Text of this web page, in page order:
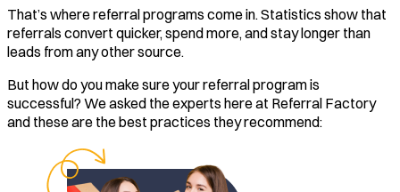
That’s where referral programs come in. Statistics show that
referrals convert quicker, spend more, and stay longer than
leads from any other source.
But how do you make sure your referral program is
successful? We asked the experts here at Referral Factory
and these are the best practices they recommend: